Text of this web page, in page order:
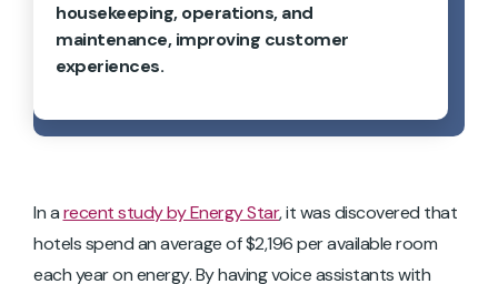
housekeeping, operations, and
maintenance, improving customer
experiences.
In arecent study by Energy Star, it was discovered that
hotels spend an average of $2,196 per available room
each year on energy. By having voice assistants with